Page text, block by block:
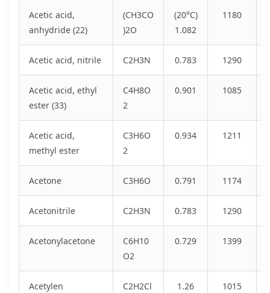
Acetic acid,
anhydride (22)
(CH3CO
)2O
(20°C)
1.082
1180
Acetic acid, nitrile C2H3N 0.783 1290
Acetic acid, ethyl
ester (33)
C4H8O
2
0.901 1085
Acetic acid,
methyl ester
C3H6O
2
0.934 1211
Acetone C3H6O 0.791 1174
Acetonitrile C2H3N 0.783 1290
Acetonylacetone
C6H10
O2
0.729 1399
Acetylen
C2H2Cl
1.26 1015